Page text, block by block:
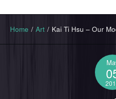
Home / Art / Kai Ti Hsu – Our